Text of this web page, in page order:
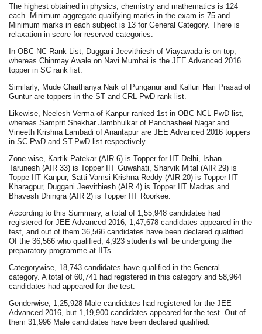
The highest obtained in physics, chemistry and mathematics is 124
each. Minimum aggregate qualifying marks in the exam is 75 and
Minimum marks in each subject is 13 for General Category. There is
relaxation in score for reserved categories.
In OBC-NC Rank List, Duggani Jeevithiesh of Viayawada is on top,
whereas Chinmay Awale on Navi Mumbai is the JEE Advanced 2016
topper in SC rank list.
Similarly, Mude Chaithanya Naik of Punganur and Kalluri Hari Prasad of
Guntur are toppers in the ST and CRL-PwD rank list.
Likewise, Neelesh Verma of Kanpur ranked 1st in OBC-NCL-PwD list,
whereas Samprit Shekhar Jambhulkar of Panchasheel Nagar and
Vineeth Krishna Lambadi of Anantapur are JEE Advanced 2016 toppers
in SC-PwD and ST-PwD list respectively.
Zone-wise, Kartik Patekar (AIR 6) is Topper for IIT Delhi, Ishan
Tarunesh (AIR 33) is Topper IIT Guwahati, Sharvik Mital (AIR 29) is
Toppe IIT Kanpur, Satti Vamsi Krishna Reddy (AIR 20) is Topper IIT
Kharagpur, Duggani Jeevithiesh (AIR 4) is Topper IIT Madras and
Bhavesh Dhingra (AIR 2) is Topper IIT Roorkee.
According to this Summary, a total of 1,55,948 candidates had
registered for JEE Advanced 2016, 1,47,678 candidates appeared in the
test, and out of them 36,566 candidates have been declared qualified.
Of the 36,566 who qualified, 4,923 students will be undergoing the
preparatory programme at IITs.
Categorywise, 18,743 candidates have qualified in the General
category. A total of 60,741 had registered in this category and 58,964
candidates had appeared for the test.
Genderwise, 1,25,928 Male candidates had registered for the JEE
Advanced 2016, but 1,19,900 candidates appeared for the test. Out of
them 31,996 Male candidates have been declared qualified.